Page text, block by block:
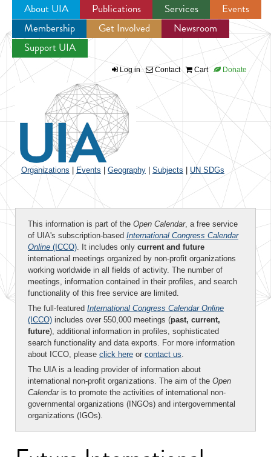
Jump to navigation
About UIA Publications Services
Events
Membership
Get Involved
Newsroom
Support UIA
Log in Contact Cart Donate
Organizations Events Geography Subjects UN SDGs
This information is part of the Open Calendar, a free service
of UIA's subscription-based International Congress Calendar
Online (ICCO). It includes only current and future
international meetings organized by non-profit organizations
working worldwide in all fields of activity. The number of
meetings, information contained in their profiles, and search
functionality of this free service are limited.
The full-featured International Congress Calendar Online
(ICCO) includes over 550,000 meetings (past, current,
future), additional information in profiles, sophisticated
search functionality and data exports. For more information
about ICCO, please click here or contact us.
The UIA is a leading provider of information about
international non-profit organizations. The aim of the Open
Calendaris to promote the activities of international non-
governmental organizations (INGOs) and intergovernmental
organizations (IGOs).